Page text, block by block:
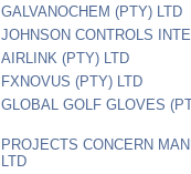
GALVANOCHEM (PTY) LTD
JOHNSON CONTROLS
AIRLINK (PTY) LTD
FXNOVUS (PTY) LTD
GLOBAL GOLF GLOVES
PROJECTS CONCERN
LTD